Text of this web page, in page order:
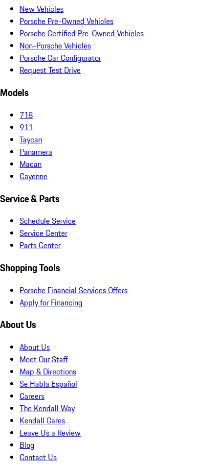
New Vehicles
Porsche Pre-Owned Vehicles
Porsche Certified Pre-Owned Vehicles
Non-Porsche Vehicles
Porsche Car Configurator
Request Test Drive
Models
718
911
Taycan
Panamera
Macan
Cayenne
Service & Parts
Schedule Service
Service Center
Parts Center
Shopping Tools
Porsche Financial Services Offers
Apply for Financing
About Us
About Us
Meet Our Staff
Map & Directions
Se Habla Español
Careers
The Kendall Way
Kendall Cares
Leave Us a Review
Blog
Contact Us